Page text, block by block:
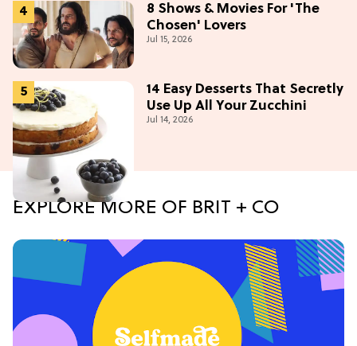
8 Shows & Movies For 'The
Chosen' Lovers
Jul 15, 2026
14 Easy Desserts That Secretly
Use Up All Your Zucchini
Jul 14, 2026
EXPLORE MORE OF BRIT + CO